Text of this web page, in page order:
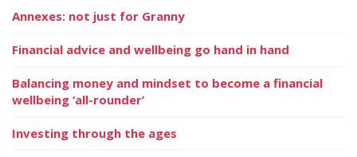
Annexes: not just for Granny
Financial advice and wellbeing go hand in hand
Balancing money and mindset to become a financial
wellbeing ‘all-rounder’
Investing through the ages